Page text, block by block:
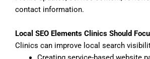
contact information.
Local SEO Elements Clinics Should
Clinics can improve local search